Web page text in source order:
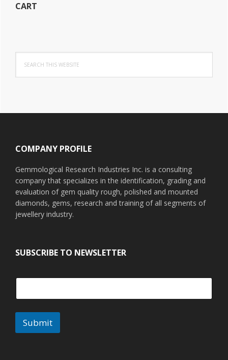
CART
this
website
COMPANY PROFILE
Gemmological Research Industries Inc. is a consulting
company that specializes in the identification, grading and
evaluation of gem quality rough, polished and mounted
diamonds, gems, research and training of all segments of
jewellery industry.
SUBSCRIBE TO NEWSLETTER
Submit